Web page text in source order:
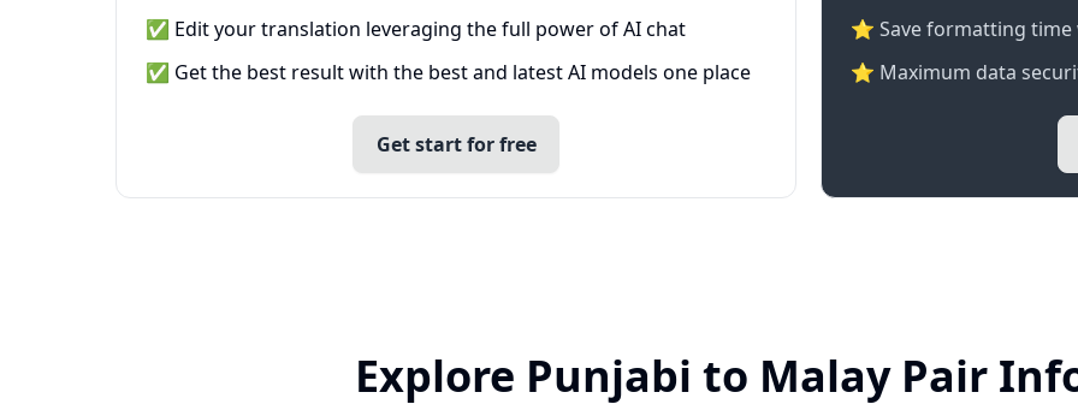
✅ Edit your translation leveraging the full power of AI chat
✅ Get the best result with the best and latest AI models one place
Get start for free
⭐ Save formatting
⭐ Maximum data
Explore Punjabi to Malay Pair